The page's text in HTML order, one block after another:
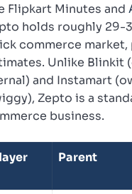
Flipkart Minutes and
holds roughly 29-
commerce
Unlike Blinkit
and Instamart
Zepto is a
business.
Parent